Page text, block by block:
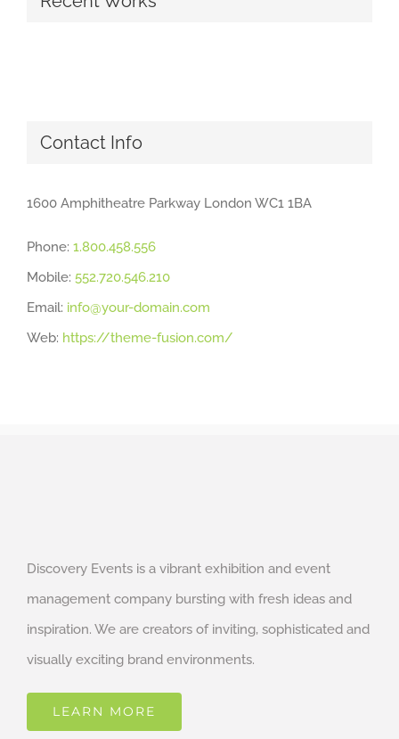
Contact Info
1600 Amphitheatre Parkway London WC1 1BA
Phone: 1.800.458.556
Mobile: 552.720.546.210
Email: info@your-domain.com
Web: https://theme-fusion.com/
Discovery Events is a vibrant exhibition and event
management company bursting with fresh ideas and
inspiration. We are creators of inviting, sophisticated and
visually exciting brand environments.
LEARN MORE